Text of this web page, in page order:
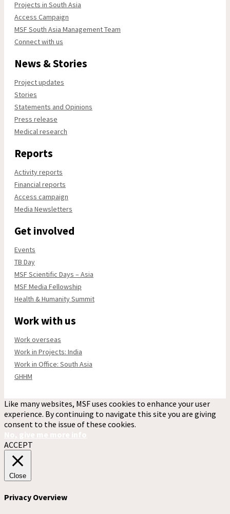
Projects in South Asia
Access Campaign
MSF South Asia Management Team
Connect with us
News & Stories
Project updates
Stories
Statements and Opinions
Press release
Medical research
Reports
Activity reports
Financial reports
Access campaign
Media Newsletters
Get involved
Events
TB Day
MSF Scientific Days – Asia
MSF Media Fellowship
Health & Humanity Summit
Work with us
Work overseas
Work in Projects: India
Work in Office: South Asia
GHHM
Like many websites, MSF uses cookies to enhance your user
experience. By continuing to navigate this site you are giving
consent to the issue of these cookies.
ACCEPT
Close
Privacy Overview